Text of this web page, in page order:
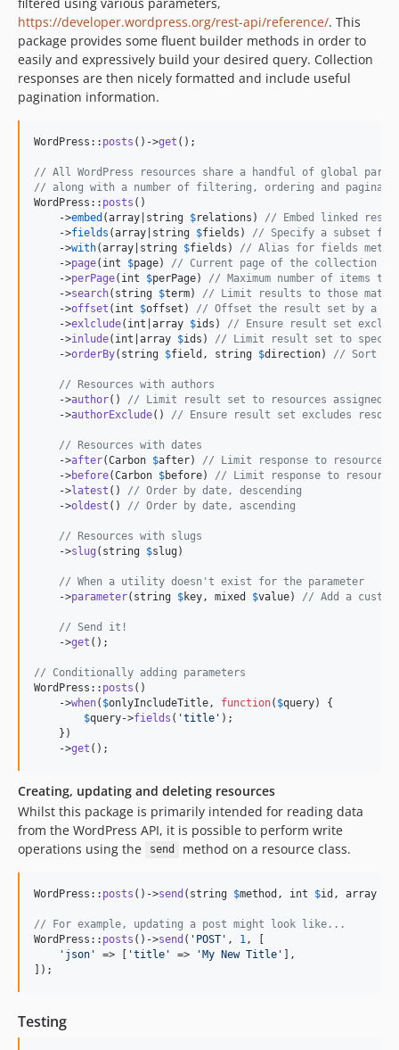
https://developer.wordpress.org/rest-api/reference/. This
package provides some fluent builder methods in order to
easily and expressively build your desired query. Collection
responses are then nicely formatted and include useful
pagination information.
WordPress:: posts ()->get ();
// All WordPress resources share a handful of global
// along with a number of filtering, ordering and
WordPress:: posts ()
    ->
embed (array|string $relations ) // Embed linked
    ->
fields (array|string $fields ) // Specify a subset
    ->
with(array|string $fields ) // Alias for fields method
    ->
page(int $page) // Current page of the collection
    ->
perPage(int $perPage) // Maximum number of items
    ->
search(string $term) // Limit results to those
    ->
offset (int $offset ) // Offset the result set by a
    ->
exlclude(int|array $ids ) // Ensure result set
    ->
inlude(int|array $ids ) // Limit result set to
    ->
orderBy(string $field , string $direction) // Sort
// Resources with authors
    ->
author() // Limit result set to resources assigned
    ->
authorExclude() // Ensure result set excludes
// Resources with dates
    ->
after(Carbon $after) // Limit response to resources
    ->
before(Carbon $before) // Limit response to
    ->
latest () // Order by date, descending
    ->
oldest () // Order by date, ascending
// Resources with slugs
    ->
slug (string $slug )
// When a utility doesn't exist for the parameter
    ->
parameter(string $key , mixed $value) // Add a
// Send it!
    ->
get ();
// Conditionally adding parameters
WordPress:: posts ()
    ->
when( $onlyIncludeTitle , function( $query) {
$query->fields ( 'title ' );
    })
    ->
get ();
Creating, updating and deleting resources
Whilst this package is primarily intended for reading data
from the WordPress API, it is possible to perform write
operations using the
send method on a resource class.
WordPress:: posts ()->send (string $method , int $id , array
// For example, updating a post might look like...
WordPress:: posts ()->send ( ' POST ' , 1 , [
' json ' => [ 'title ' => 'My New Title ' ],
]);
Testing